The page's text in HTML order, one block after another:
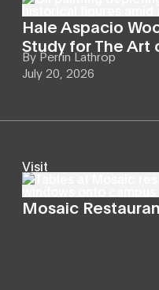
Hale Aspacio
Study for The Art
By Perrin Lathrop
July 20, 2026
Visit
Mosaic